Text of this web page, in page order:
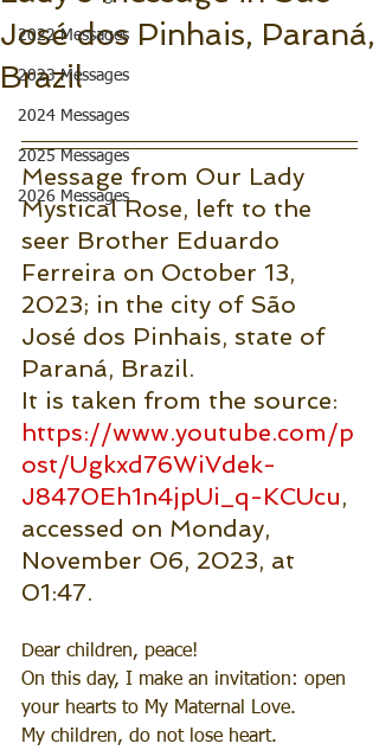
2022 Messages
2023 Messages
2024 Messages
2025 Messages
2026 Messages
José dos Pinhais, Paraná,
Brazil
Message from Our Lady
Mystical Rose, left to the
seer Brother Eduardo
Ferreira on October 13,
2023; in the city of São
José dos Pinhais, state of
Paraná, Brazil.
It is taken from the source:
https://www.youtube.com/p
ost/Ugkxd76WiVdek-
J8470Eh1n4jpUi_q-KCUcu,
accessed on Monday,
November 06, 2023, at
01:47.
Dear children, peace!
On this day, I make an invitation: open
your hearts to My Maternal Love.
My children, do not lose heart.